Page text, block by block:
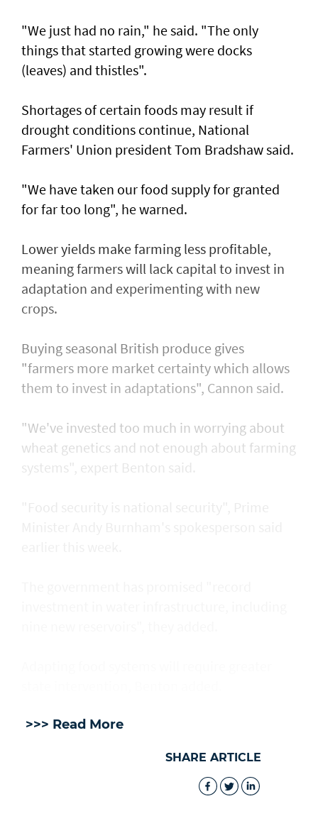
"We just had no rain," he said. "The only
things that started growing were docks
(leaves) and thistles".
Shortages of certain foods may result if
drought conditions continue, National
Farmers' Union president Tom Bradshaw said.
"We have taken our food supply for granted
for far too long", he warned.
Lower yields make farming less profitable,
meaning farmers will lack capital to invest in
adaptation and experimenting with new
crops.
Buying seasonal British produce gives
"farmers more market certainty which allows
them to invest in adaptations", Cannon said.
"We've invested too much in worrying about
wheat genetics and not enough about farming
systems", expert Benton said.
>>> Read More
SHARE ARTICLE